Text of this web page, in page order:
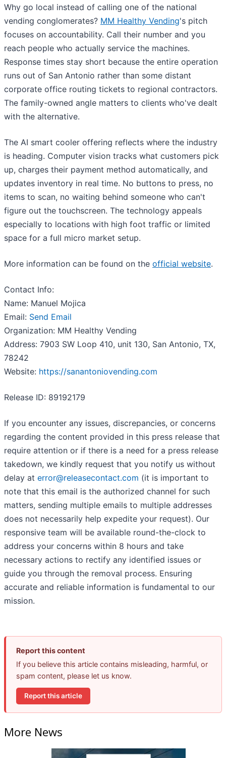
Why go local instead of calling one of the national
vending conglomerates? MM Healthy Vending's pitch
focuses on accountability. Call their number and you
reach people who actually service the machines.
Response times stay short because the entire operation
runs out of San Antonio rather than some distant
corporate office routing tickets to regional contractors.
The family-owned angle matters to clients who've dealt
with the alternative.
The AI smart cooler offering reflects where the industry
is heading. Computer vision tracks what customers pick
up, charges their payment method automatically, and
updates inventory in real time. No buttons to press, no
items to scan, no waiting behind someone who can't
figure out the touchscreen. The technology appeals
especially to locations with high foot traffic or limited
space for a full micro market setup.
More information can be found on the official website.
Contact Info:
Name: Manuel Mojica
Email: Send Email
Organization: MM Healthy Vending
Address: 7903 SW Loop 410, unit 130, San Antonio, TX,
78242
Website: https://sanantoniovending.com
Release ID: 89192179
If you encounter any issues, discrepancies, or concerns
regarding the content provided in this press release that
require attention or if there is a need for a press release
takedown, we kindly request that you notify us without
delay at error@releasecontact.com (it is important to
note that this email is the authorized channel for such
matters, sending multiple emails to multiple addresses
does not necessarily help expedite your request). Our
responsive team will be available round-the-clock to
address your concerns within 8 hours and take
necessary actions to rectify any identified issues or
guide you through the removal process. Ensuring
accurate and reliable information is fundamental to our
mission.
Report this content
If you believe this article contains misleading, harmful, or
spam content, please let us know.
Report this article
More News